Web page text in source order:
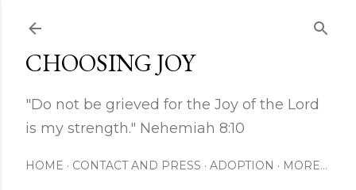
CHOOSING JOY
"Do not be grieved for the Joy of the Lord
is my strength." Nehemiah 8:10
HOME CONTACT AND PRESS ADOPTION MORE…